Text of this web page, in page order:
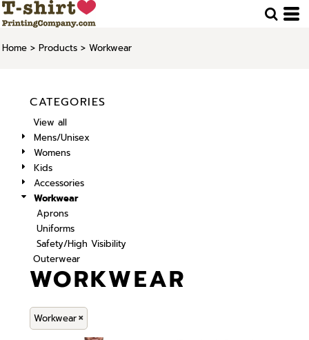
Home > Products > Workwear
CATEGORIES
View all
Mens/Unisex
Womens
Kids
Accessories
Workwear
Aprons
Uniforms
Safety/High Visibility
Outerwear
WORKWEAR
Workwear